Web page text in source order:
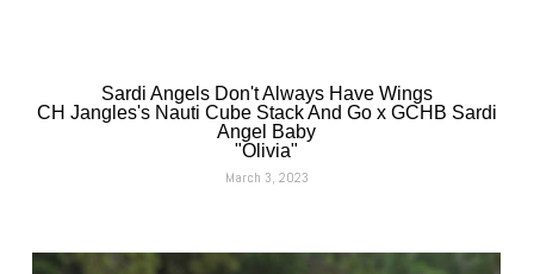
Sardi Angels Don't Always Have Wings
CH Jangles's Nauti Cube Stack And Go x GCHB Sardi
Angel Baby
"Olivia"
March 3, 2023